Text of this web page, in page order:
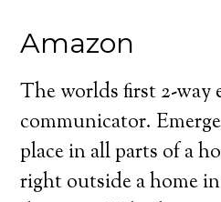
Amazon
The worlds first 2-way
communicator.
place in all parts of a
right outside a home